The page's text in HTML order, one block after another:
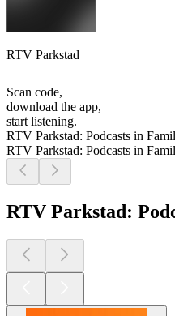
RTV Parkstad
Scan code,
download the app,
start listening.
RTV Parkstad: Podcasts in
RTV Parkstad: Podcasts in
RTV Parkstad: